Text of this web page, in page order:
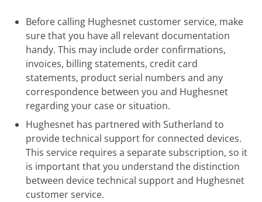
Before calling Hughesnet customer service, make
sure that you have all relevant documentation
handy. This may include order confirmations,
invoices, billing statements, credit card
statements, product serial numbers and any
correspondence between you and Hughesnet
regarding your case or situation.
Hughesnet has partnered with Sutherland to
provide technical support for connected devices.
This service requires a separate subscription, so it
is important that you understand the distinction
between device technical support and Hughesnet
customer service.